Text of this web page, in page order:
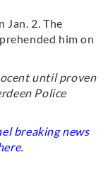
Jan. 2. The
him on
until proven
Police
breaking news
.